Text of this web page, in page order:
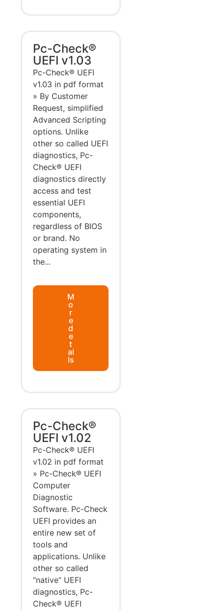
Pc-Check®
UEFI v1.03
Pc-Check® UEFI
v1.03 in pdf format
» By Customer
Request, simplified
Advanced Scripting
options. Unlike
other so called UEFI
diagnostics, Pc-
Check® UEFI
diagnostics directly
access and test
essential UEFI
components,
regardless of BIOS
or brand. No
operating system in
the...
M
o
r
e
d
e
t
ai
ls
Pc-Check®
UEFI v1.02
Pc-Check® UEFI
v1.02 in pdf format
» Pc-Check® UEFI
Computer
Diagnostic
Software. Pc-Check
UEFI provides an
entire new set of
tools and
applications. Unlike
other so called
“native” UEFI
diagnostics, Pc-
Check® UEFI